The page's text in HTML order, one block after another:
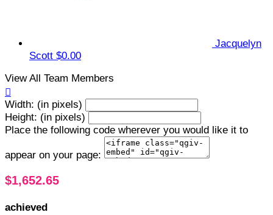
Jacquelyn
Scott $0.00
View All Team Members

Width: (in pixels)
Height: (in pixels)
Place the following code wherever you would like it to
appear on your page:
$1,652.65
achieved